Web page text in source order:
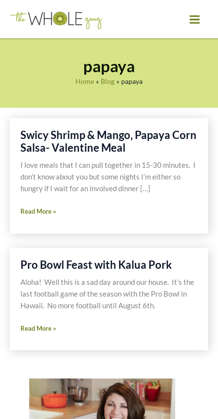
papaya
Home Blog papaya
Swicy Shrimp & Mango, Papaya Corn
Salsa- Valentine Meal
I love meals that I can pull together in 15-30 minutes. I
don’t know about you but some nights I’m either so
hungry if I wait for an involved dinner […]
Swicy
&
Corn
Salsa-
Valentine
Meal
Read More »
Pro Bowl Feast with Kalua Pork
Aloha! Well this is a sad day around our house. It’s the
last football game of the season with the Pro Bowl in
Hawaii. No more football until August 6th.
Pro
Feast
Read More »